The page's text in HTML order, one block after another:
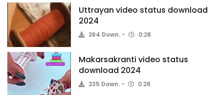
Uttrayan video status download
2024
264 Down. 0:28
Makarsakranti video status
download 2024
235 Down. 0:28